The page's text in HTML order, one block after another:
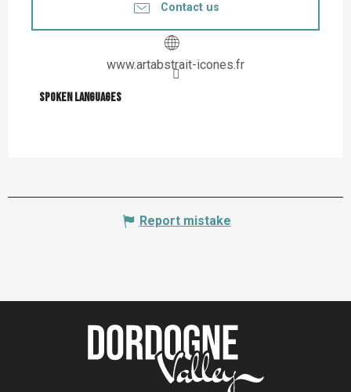
Contact us
www.artabstrait-icones.fr
Spoken languages
Spoken languages
Report mistake